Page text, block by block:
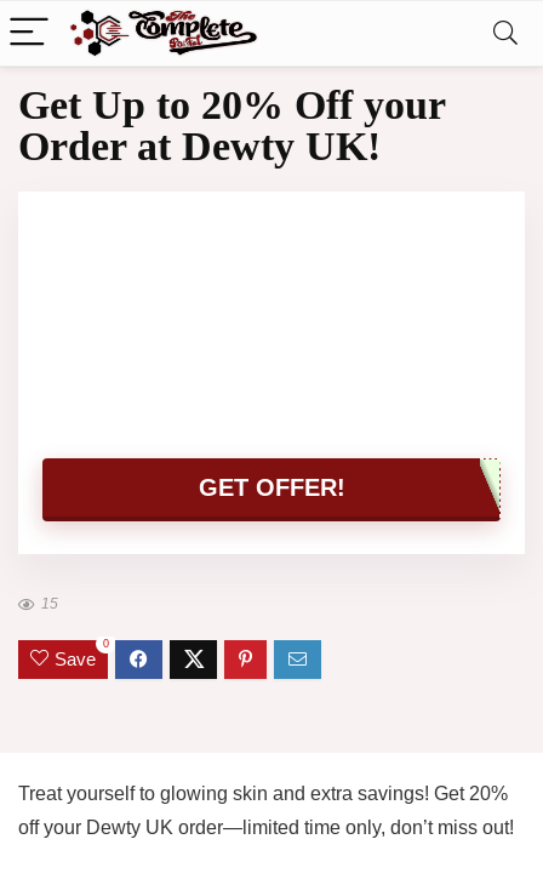
Get Up to 20% Off your
Order at Dewty UK!
GET OFFER!
15
Save
0
Treat yourself to glowing skin and extra savings! Get 20%
off your Dewty UK order—limited time only, don’t miss out!